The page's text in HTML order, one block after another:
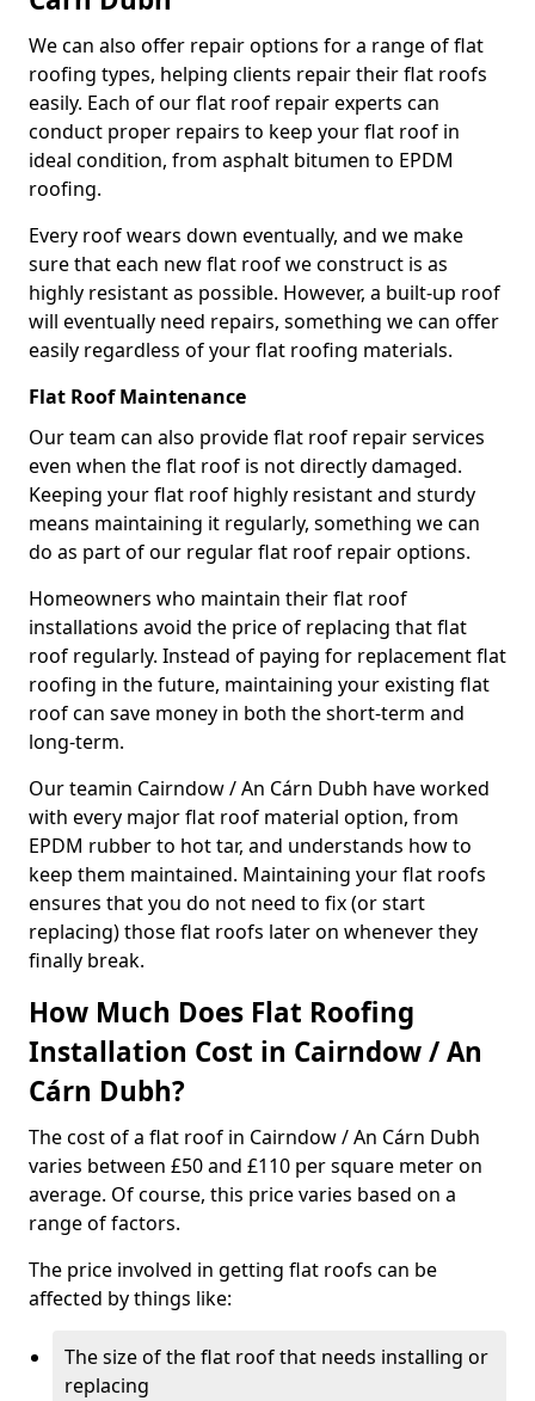
We can also offer repair options for a range of flat
roofing types, helping clients repair their flat roofs
easily. Each of our flat roof repair experts can
conduct proper repairs to keep your flat roof in
ideal condition, from asphalt bitumen to EPDM
roofing.
Every roof wears down eventually, and we make
sure that each new flat roof we construct is as
highly resistant as possible. However, a built-up roof
will eventually need repairs, something we can offer
easily regardless of your flat roofing materials.
Flat Roof Maintenance
Our team can also provide flat roof repair services
even when the flat roof is not directly damaged.
Keeping your flat roof highly resistant and sturdy
means maintaining it regularly, something we can
do as part of our regular flat roof repair options.
Homeowners who maintain their flat roof
installations avoid the price of replacing that flat
roof regularly. Instead of paying for replacement flat
roofing in the future, maintaining your existing flat
roof can save money in both the short-term and
long-term.
Our teamin Cairndow / An Cárn Dubh have worked
with every major flat roof material option, from
EPDM rubber to hot tar, and understands how to
keep them maintained. Maintaining your flat roofs
ensures that you do not need to fix (or start
replacing) those flat roofs later on whenever they
finally break.
How Much Does Flat Roofing
Installation Cost in Cairndow / An
Cárn Dubh?
The cost of a flat roof in Cairndow / An Cárn Dubh
varies between £50 and £110 per square meter on
average. Of course, this price varies based on a
range of factors.
The price involved in getting flat roofs can be
affected by things like:
The size of the flat roof that needs installing or
replacing